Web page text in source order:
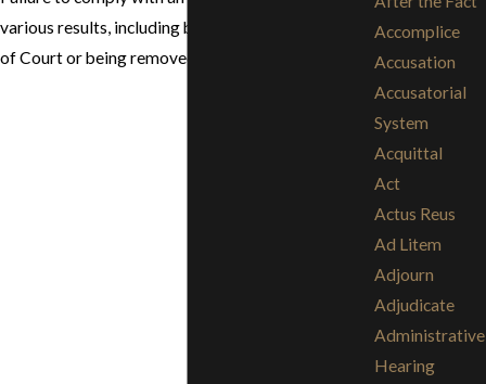
various results, including being found in Contempt
of Court or being removed from the courtroom.
Accomplice
Accusation
Accusatorial
System
Acquittal
Act
Actus Reus
Ad Litem
Adjourn
Adjudicate
Administrative
Hearing